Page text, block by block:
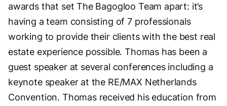
awards that set The Bagogloo Team apart: it’s
having a team consisting of 7 professionals
working to provide their clients with the best real
estate experience possible. Thomas has been a
guest speaker at several conferences including a
keynote speaker at the RE/MAX Netherlands
Convention. Thomas received his education from